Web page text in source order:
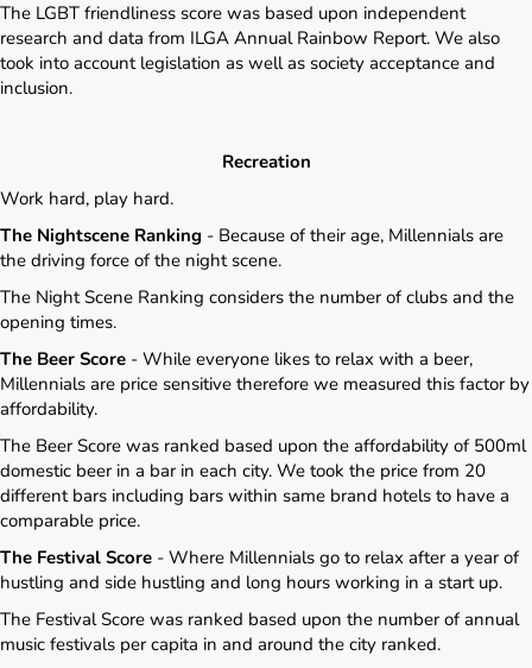
The LGBT friendliness score was based upon independent
research and data from ILGA Annual Rainbow Report. We also
took into account legislation as well as society acceptance and
inclusion.
Recreation
Work hard, play hard.
The Nightscene Ranking - Because of their age, Millennials are
the driving force of the night scene.
The Night Scene Ranking considers the number of clubs and the
opening times.
The Beer Score - While everyone likes to relax with a beer,
Millennials are price sensitive therefore we measured this factor by
affordability.
The Beer Score was ranked based upon the affordability of 500ml
domestic beer in a bar in each city. We took the price from 20
different bars including bars within same brand hotels to have a
comparable price.
The Festival Score - Where Millennials go to relax after a year of
hustling and side hustling and long hours working in a start up.
The Festival Score was ranked based upon the number of annual
music festivals per capita in and around the city ranked.